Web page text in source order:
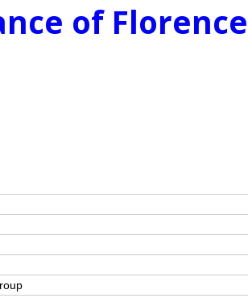
of Florence